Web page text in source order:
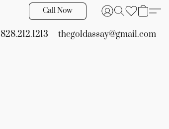
Call Now
828.212.1213 thegoldassay@gmail.com